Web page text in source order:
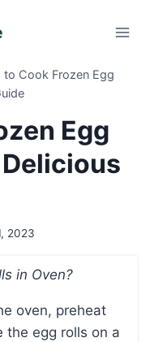
to Cook Frozen Egg
Egg
2023
in Oven?
the egg rolls on a